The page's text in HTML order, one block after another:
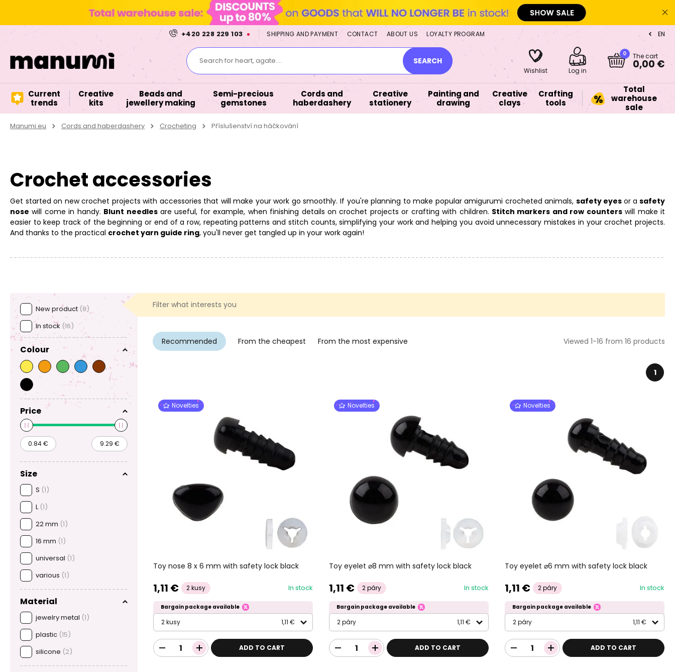
+420 228 229 103 SHIPPING AND PAYMENT CONTACT ABOUT US LOYALTY PROGRAM EN
Search for heart, agate.... SEARCH
Wishlist Log in
0 The cart
0,00 €
Current
trends
Creative
kits
Beads and
jewellery making
Semi-precious
gemstones
Cords and
haberdashery
Creative
stationery
Painting and
drawing
Creative
clays
Crafting
tools
Total
warehouse
sale
Manumi.eu Cords and haberdashery Crocheting Příslušenství na háčkování
Crochet accessories
Get started on new crochet projects with accessories that will make your work go smoothly. If you're planning to make popular amigurumi crocheted animals, safety eyes or a safety
nose will come in handy. Blunt needlesare useful, for example, when finishing details on crochet projects or crafting with children. Stitch markers and row counterswill make it
easier to keep track of the beginning or end of a row, repeating patterns and stitch counts, simplifying your work and helping you avoid unnecessary mistakes in your crochet projects.
And thanks to the practical crochet yarn guide ring, you'll never get tangled up in your work again!
New product (8)
In stock (16)
Colour
Price
Size
S (1)
L (1)
22 mm (1)
16 mm (1)
universal (1)
various (1)
Material
jewelry metal (1)
plastic (15)
silicone (2)
Filter what interests you
Recommended From the cheapest From the most expensive Viewed 1-16 from 16 products
1
Novelties
Toy nose 8 x 6 mm with safety lock black
1,11 € 2 kusy In stock
Bargain package available
2 kusy 1,11 €
ADD TO CART
Novelties
Toy eyelet ⌀8 mm with safety lock black
1,11 € 2 páry In stock
Bargain package available
2 páry 1,11 €
ADD TO CART
Novelties
Toy eyelet ⌀6 mm with safety lock black
1,11 € 2 páry In stock
Bargain package available
2 páry 1,11 €
ADD TO CART